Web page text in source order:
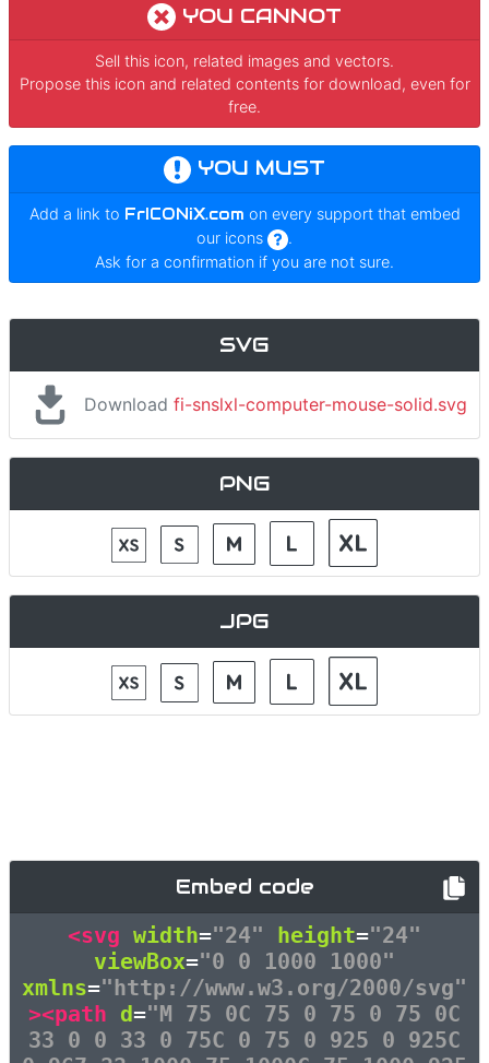
YOU CANNOT
Sell this icon, related images and vectors.
Propose this icon and related contents for download, even for
free.
YOU MUST
Add a link to FrICONiX.com on every support that embed
our icons
.
Ask for a confirmation if you are not sure.
SVG
Downloadfi-snslxl-computer-mouse-solid.svg
PNG
JPG
Embed code
<svg width="24" height="24"
viewBox="0 0 1000 1000"
xmlns="http://www.w3.org/2000/svg"
><path d="M 75 0C 75 0 75 0 75 0C
33 0 0 33 0 75C 0 75 0 925 0 925C